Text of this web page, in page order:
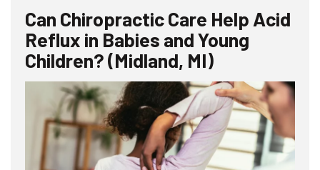
Can Chiropractic Care Help Acid
Reflux in Babies and Young
Children? (Midland, MI)